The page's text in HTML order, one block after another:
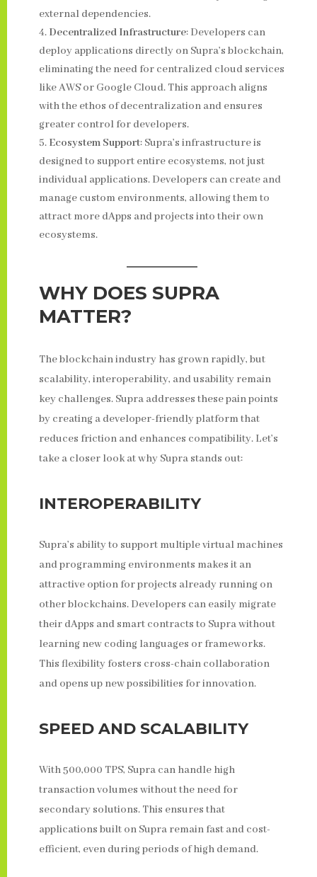
external dependencies.
Decentralized Infrastructure: Developers can
deploy applications directly on Supra’s blockchain,
eliminating the need for centralized cloud services
like AWS or Google Cloud. This approach aligns
with the ethos of decentralization and ensures
greater control for developers.
Ecosystem Support: Supra’s infrastructure is
designed to support entire ecosystems, not just
individual applications. Developers can create and
manage custom environments, allowing them to
attract more dApps and projects into their own
ecosystems.
WHY DOES SUPRA
MATTER?
The blockchain industry has grown rapidly, but
scalability, interoperability, and usability remain
key challenges. Supra addresses these pain points
by creating a developer-friendly platform that
reduces friction and enhances compatibility. Let’s
take a closer look at why Supra stands out:
INTEROPERABILITY
Supra’s ability to support multiple virtual machines
and programming environments makes it an
attractive option for projects already running on
other blockchains. Developers can easily migrate
their dApps and smart contracts to Supra without
learning new coding languages or frameworks.
This flexibility fosters cross-chain collaboration
and opens up new possibilities for innovation.
SPEED AND SCALABILITY
With 500,000 TPS, Supra can handle high
transaction volumes without the need for
secondary solutions. This ensures that
applications built on Supra remain fast and cost-
efficient, even during periods of high demand.